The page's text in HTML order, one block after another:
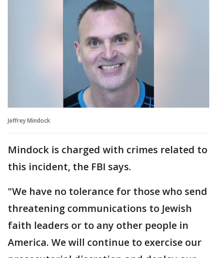
Jeffrey Mindock
Mindock is charged with crimes related to
this incident, the FBI says.
"We have no tolerance for those who send
threatening communications to Jewish
faith leaders or to any other people in
America. We will continue to exercise our